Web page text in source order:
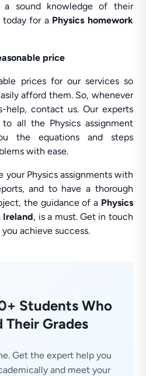
a sound knowledge of their
today for a Physics homework
price
prices for our services so
afford them. So, whenever
help, contact us. Our experts
all the Physics assignment
the equations and steps
with ease.
your Physics assignments with
and to have a thorough
the guidance of aPhysics
Ireland, is a must. Get in touch
achieve success.
Students Who
Their Grades
Get the expert help you
and meet your